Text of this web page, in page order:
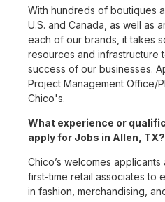
With hundreds of boutiques
U.S. and Canada, as well as
each of our brands, it takes
resources and infrastructure
success of our businesses.
Project Management Office/
Chico's.
What experience or
apply for Jobs in Allen, TX?
Chico’s welcomes
first-time retail associates to
in fashion, merchandising,